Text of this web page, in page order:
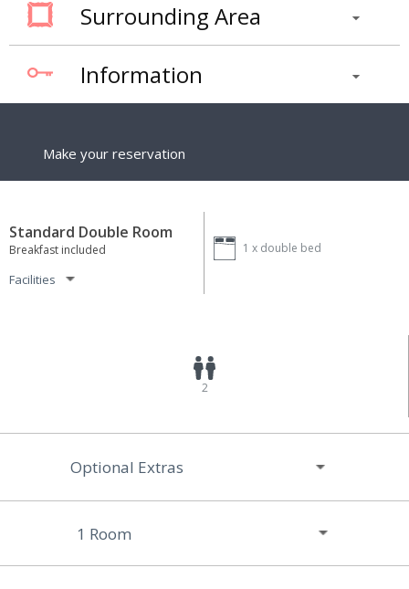
Surrounding Area
Information
Make your reservation
Standard Double Room
Breakfast included
Facilities
1 x double bed
2
Optional Extras